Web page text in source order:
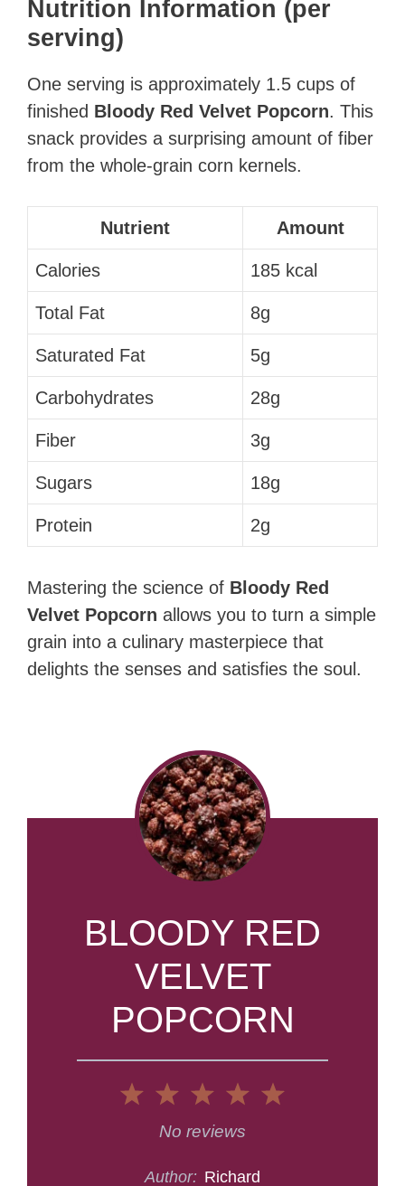
Nutrition Information (per
serving)
One serving is approximately 1.5 cups of
finished Bloody Red Velvet Popcorn. This
snack provides a surprising amount of fiber
from the whole-grain corn kernels.
Nutrient Amount
Calories 185 kcal
Total Fat 8g
Saturated Fat 5g
Carbohydrates 28g
Fiber 3g
Sugars 18g
Protein 2g
Mastering the science of Bloody Red
Velvet Popcorn allows you to turn a simple
grain into a culinary masterpiece that
delights the senses and satisfies the soul.
BLOODY RED
VELVET
POPCORN
5
4
3
Stars
2
Stars
1
Star
No reviews
Author: Richard